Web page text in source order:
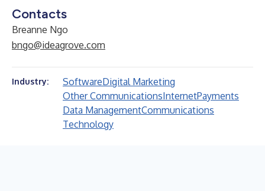
Contacts
Breanne Ngo
bngo@ideagrove.com
Industry: SoftwareDigital Marketing
Other CommunicationsInternetPayments
Data ManagementCommunications
Technology